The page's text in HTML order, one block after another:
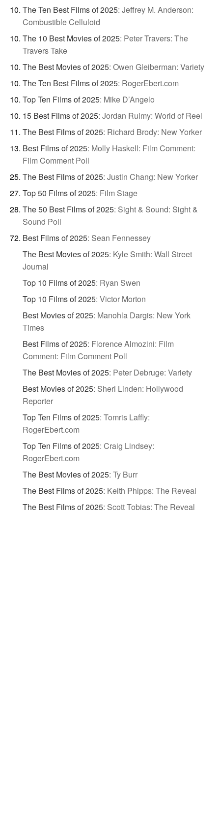
The Ten Best Films of 2025: Jeffrey M. Anderson:
Combustible Celluloid
The 10 Best Movies of 2025: Peter Travers: The
Travers Take
The Best Movies of 2025: Owen Gleiberman: Variety
The Ten Best Films of 2025: RogerEbert.com
Top Ten Films of 2025: Mike D’Angelo
15 Best Films of 2025: Jordan Ruimy: World of Reel
The Best Films of 2025: Richard Brody: New Yorker
Best Films of 2025: Molly Haskell: Film Comment:
Film Comment Poll
The Best Films of 2025: Justin Chang: New Yorker
Top 50 Films of 2025: Film Stage
The 50 Best Films of 2025: Sight & Sound: Sight &
Sound Poll
Best Films of 2025: Sean Fennessey
The Best Movies of 2025: Kyle Smith: Wall Street
Journal
Top 10 Films of 2025: Ryan Swen
Top 10 Films of 2025: Victor Morton
Best Movies of 2025: Manohla Dargis: New York
Times
Best Films of 2025: Florence Almozini: Film
Comment: Film Comment Poll
The Best Movies of 2025: Peter Debruge: Variety
Best Movies of 2025: Sheri Linden: Hollywood
Reporter
Top Ten Films of 2025: Tomris Laffly:
RogerEbert.com
Top Ten Films of 2025: Craig Lindsey:
RogerEbert.com
The Best Movies of 2025: Ty Burr
The Best Films of 2025: Keith Phipps: The Reveal
The Best Films of 2025: Scott Tobias: The Reveal